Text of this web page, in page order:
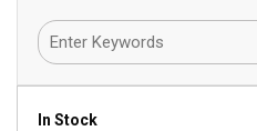
In Stock